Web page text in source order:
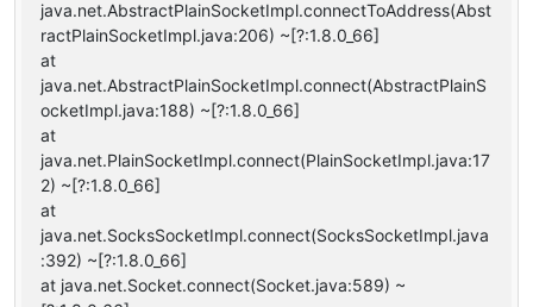
java.net.AbstractPlainSocketImpl.connectToAddress(Abst
ractPlainSocketImpl.java:206) ~[?:1.8.0_66]
at
java.net.AbstractPlainSocketImpl.connect(AbstractPlainS
ocketImpl.java:188) ~[?:1.8.0_66]
at
java.net.PlainSocketImpl.connect(PlainSocketImpl.java:17
2) ~[?:1.8.0_66]
at
java.net.SocksSocketImpl.connect(SocksSocketImpl.java
:392) ~[?:1.8.0_66]
at java.net.Socket.connect(Socket.java:589) ~